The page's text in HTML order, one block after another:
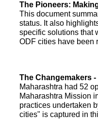
The Pioneers:
This document
status. It also
specific solutions that
ODF cities have been
The Changemakers
Maharashtra had 52
Maharashtra Mission
practices undertaken
cities" is captured in